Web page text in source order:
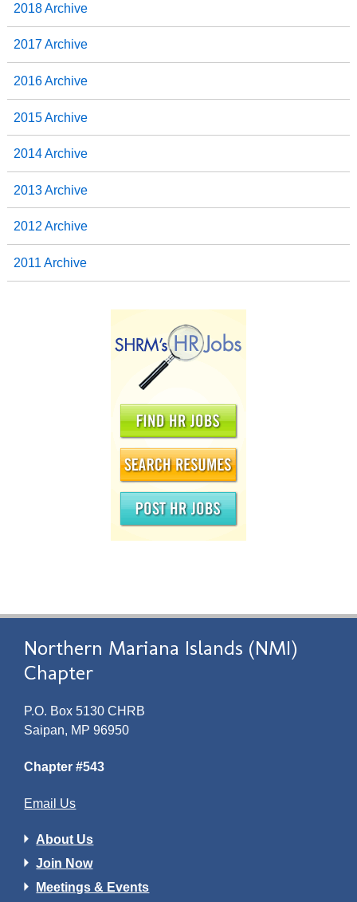
2018 Archive
2017 Archive
2016 Archive
2015 Archive
2014 Archive
2013 Archive
2012 Archive
2011 Archive
Northern Mariana Islands (NMI)
Chapter
P.O. Box 5130 CHRB
Saipan, MP 96950
Chapter #543
Email Us
About Us
Join Now
Meetings & Events